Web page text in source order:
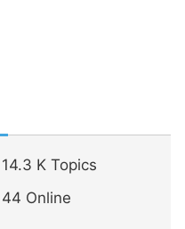
14.3 K Topics
44 Online